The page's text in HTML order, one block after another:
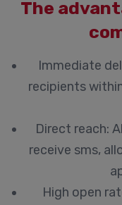
The
Immediate
recipients
Direct reach:
receive sms,
High open